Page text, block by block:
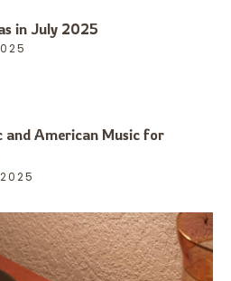
in July 2025
American Music for